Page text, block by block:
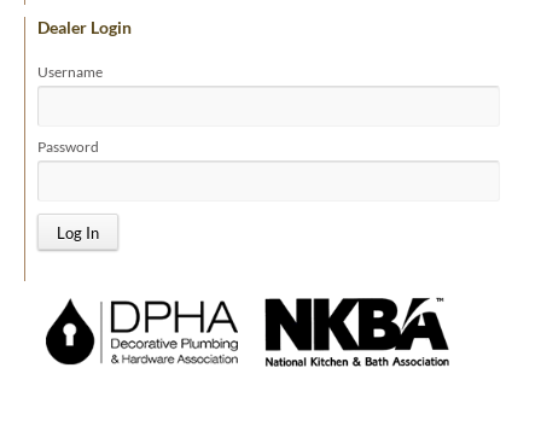
Dealer Login
Username
Password